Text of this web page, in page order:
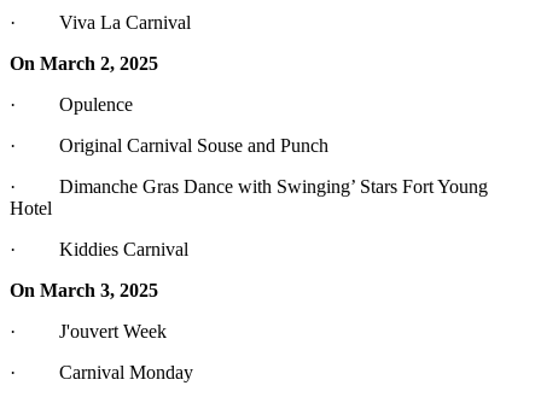
· Viva La Carnival
On March 2, 2025
· Opulence
· Original Carnival Souse and Punch
· Dimanche Gras Dance with Swinging’ Stars Fort Young
Hotel
· Kiddies Carnival
On March 3, 2025
· J'ouvert Week
· Carnival Monday